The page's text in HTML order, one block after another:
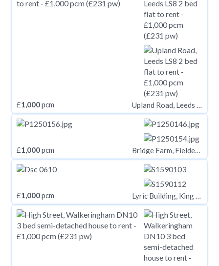
£1,000pcm Upland Road, Leeds LS8
£1,000pcm Bridge Farm, Fieldend Lane, Elstronwick, Hull, HU12 9BX
£1,000pcm Lyric Building, King Street, Carmarthen, Carmarthenshire